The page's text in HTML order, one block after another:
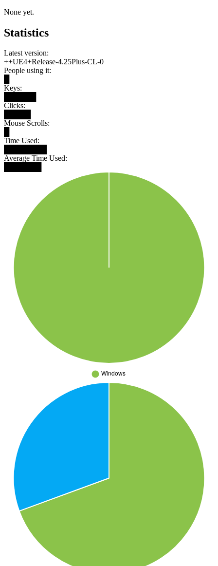
None yet.
Statistics
Latest version:
++UE4+Release-4.25Plus-CL-0
People using it:
Keys:
Clicks:
Mouse Scrolls:
Time Used:
Average Time Used: